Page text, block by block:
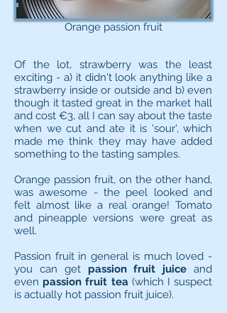
Orange passion fruit
Of the lot, strawberry was the least
exciting - a) it didn't look anything like a
strawberry inside or outside and b) even
though it tasted great in the market hall
and cost €3, all I can say about the taste
when we cut and ate it is 'sour', which
made me think they may have added
something to the tasting samples.
Orange passion fruit, on the other hand,
was awesome - the peel looked and
felt almost like a real orange! Tomato
and pineapple versions were great as
well.
Passion fruit in general is much loved -
you can get passion fruit juice and
even passion fruit tea(which I suspect
is actually hot passion fruit juice).